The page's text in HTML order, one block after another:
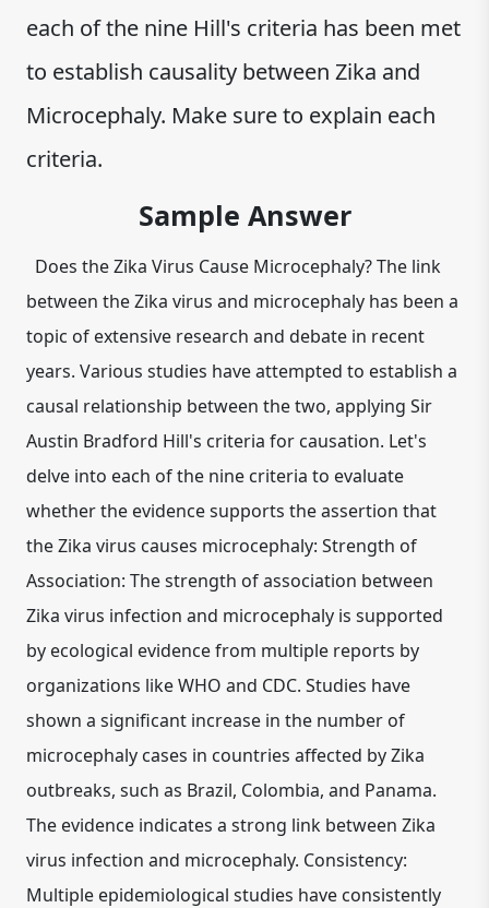
each of the nine Hill's criteria has been met
to establish causality between Zika and
Microcephaly. Make sure to explain each
criteria.
Sample Answer
Does the Zika Virus Cause Microcephaly? The link
between the Zika virus and microcephaly has been a
topic of extensive research and debate in recent
years. Various studies have attempted to establish a
causal relationship between the two, applying Sir
Austin Bradford Hill's criteria for causation. Let's
delve into each of the nine criteria to evaluate
whether the evidence supports the assertion that
the Zika virus causes microcephaly: Strength of
Association: The strength of association between
Zika virus infection and microcephaly is supported
by ecological evidence from multiple reports by
organizations like WHO and CDC. Studies have
shown a significant increase in the number of
microcephaly cases in countries affected by Zika
outbreaks, such as Brazil, Colombia, and Panama.
The evidence indicates a strong link between Zika
virus infection and microcephaly. Consistency:
Multiple epidemiological studies have consistently